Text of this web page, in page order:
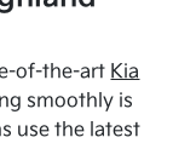
of-the-art Kia
smoothly is
use the latest